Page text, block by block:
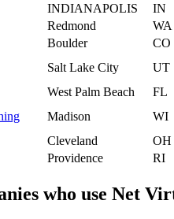
INDIANAPOLIS IN
Redmond WA
Boulder CO
Salt Lake City UT
West Palm Beach FL
Madison WI
Cleveland OH
Providence RI
who use Net